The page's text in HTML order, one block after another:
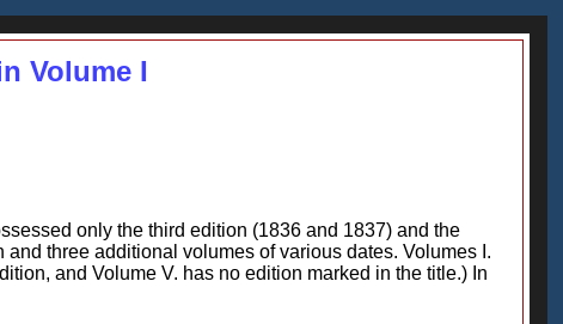
Volume I
only the third edition (1836 and 1837) and the
three additional volumes of various dates. Volumes I.
and Volume V. has no edition marked in the title.) In